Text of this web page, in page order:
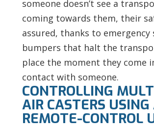
someone doesn’t see a
coming towards them, their
assured, thanks to emergency
bumpers that halt the
place the moment they come
contact with someone.
CONTROLLING
AIR CASTERS USING
REMOTE-CONTROL